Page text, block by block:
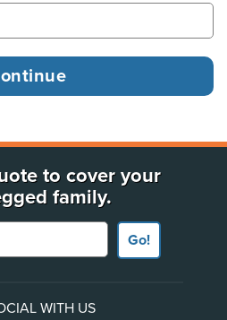
to cover your
family.
Go!
WITH US